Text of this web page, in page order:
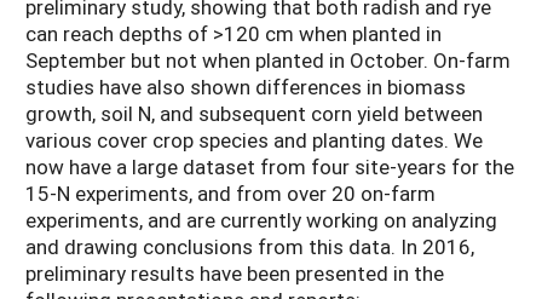
preliminary study, showing that both radish and rye
can reach depths of >120 cm when planted in
September but not when planted in October. On-farm
studies have also shown differences in biomass
growth, soil N, and subsequent corn yield between
various cover crop species and planting dates. We
now have a large dataset from four site-years for the
15-N experiments, and from over 20 on-farm
experiments, and are currently working on analyzing
and drawing conclusions from this data. In 2016,
preliminary results have been presented in the